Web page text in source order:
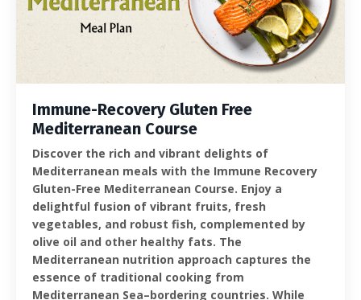
Immune-Recovery Gluten Free
Mediterranean Course
Discover the rich and vibrant delights of
Mediterranean meals with the Immune Recovery
Gluten-Free Mediterranean Course. Enjoy a
delightful fusion of vibrant fruits, fresh
vegetables, and robust fish, complemented by
olive oil and other healthy fats. The
Mediterranean nutrition approach captures the
essence of traditional cooking from
Mediterranean Sea–bordering countries. While